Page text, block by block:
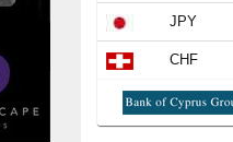
JPY
CHF